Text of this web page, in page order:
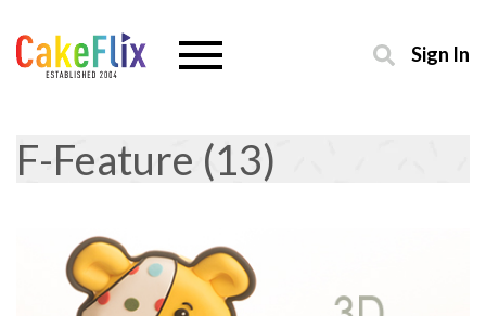
Sign In
F-Feature (13)